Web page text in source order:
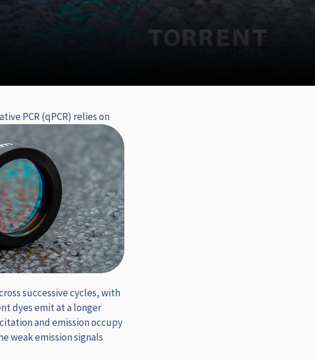
PCR (qPCR) relies on
successive cycles, with
dyes emit at a longer
and emission occupy
weak emission signals